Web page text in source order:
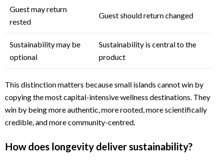
Guest may return
rested
Guest should return changed
Sustainability may be
optional
Sustainability is central to the
product
This distinction matters because small islands cannot win by
copying the most capital-intensive wellness destinations. They
win by being more authentic, more rooted, more scientifically
credible, and more community-centred.
How does longevity deliver sustainability?